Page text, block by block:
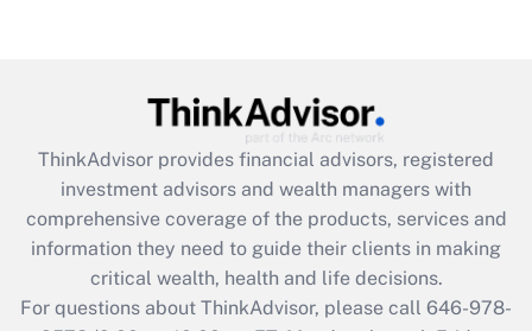
Get Answer
What is the CARES Act employee
retention tax credit that was available
during 2020 and 2021?
ThinkAdvisor provides financial advisors, registered
investment advisors and wealth managers with
comprehensive coverage of the products, services and
information they need to guide their clients in making
critical wealth, health and life decisions.
For questions about ThinkAdvisor, please call 646-978-